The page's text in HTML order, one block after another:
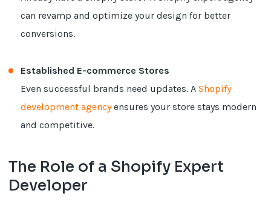
can revamp and optimize your design for better
conversions.
Established E-commerce Stores
Even successful brands need updates. AShopify
development agencyensures your store stays modern
and competitive.
The Role of a Shopify Expert
Developer